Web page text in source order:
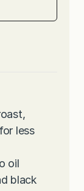
less
oil
black